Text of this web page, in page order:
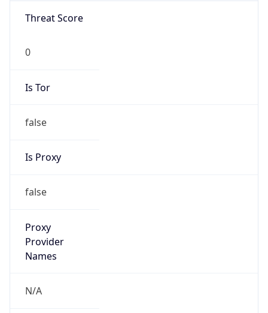
Threat Score
0
Is Tor
false
Is Proxy
false
Proxy
Provider
Names
N/A